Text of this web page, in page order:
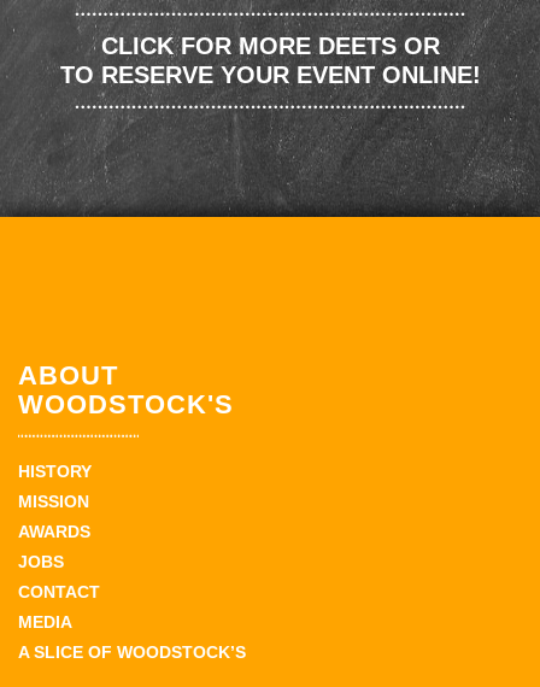
CLICK FOR MORE DEETS OR
TO RESERVE YOUR EVENT ONLINE!
ABOUT
WOODSTOCK'S
HISTORY
MISSION
AWARDS
JOBS
CONTACT
MEDIA
A SLICE OF WOODSTOCK’S